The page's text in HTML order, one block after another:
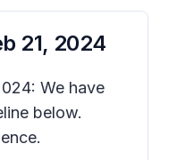
21, 2024
We have
below.